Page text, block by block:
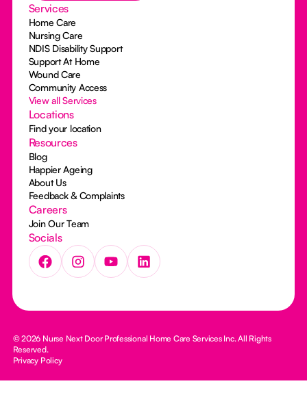
Services
Home Care
Nursing Care
NDIS Disability Support
Support At Home
Wound Care
Community Access
View all Services
Locations
Find your location
Resources
Blog
Happier Ageing
About Us
Feedback & Complaints
Careers
Join Our Team
Socials
© 2026 Nurse Next Door Professional Home Care Services Inc. All Rights
Reserved.
Privacy Policy